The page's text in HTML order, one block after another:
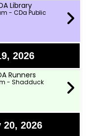
Library
- CDa Public
2026
Runners
- Shadduck
20, 2026